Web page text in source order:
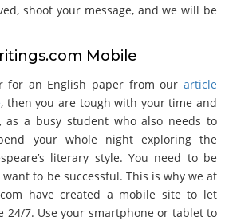
shoot your message, and we will be
Mobile
for an English paper from our article
, then you are tough with your time and
as a busy student who also needs to
your whole night exploring the
literary style. You need to be
to be successful. This is why we at
have created a mobile site to let
24/7. Use your smartphone or tablet to